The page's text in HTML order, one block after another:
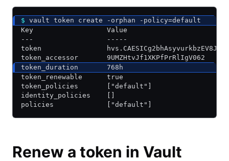
$ vault token create -orphan -policy=default
Key                  Value
---                  -----
token
token_accessor       9UMZHtvJf1XKPfPrRlIgV062
token_duration       768h
token_renewable      true
token_policies       ["default"]
identity_policies    []
policies             ["default"]
Renew a token in Vault